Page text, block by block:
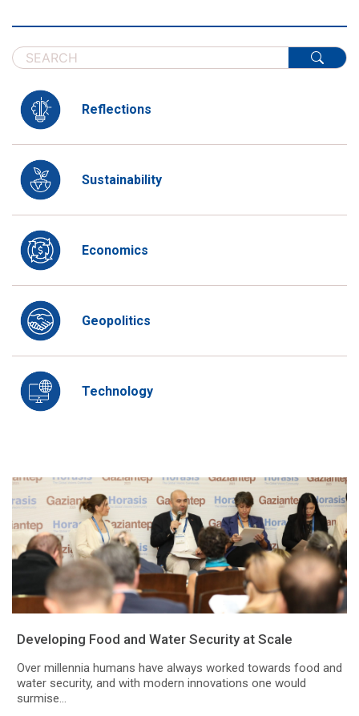
Reflections
Sustainability
Economics
Geopolitics
Technology
Developing Food and Water Security at Scale
Over millennia humans have always worked towards food and
water security, and with modern innovations one would
surmise...